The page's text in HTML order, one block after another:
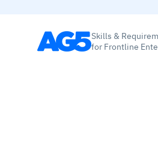
Skills &
for Frontline